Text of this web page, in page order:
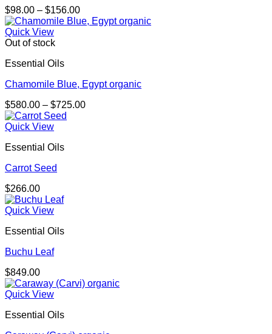
$98.00 – $156.00Price
range:
Quick View
Out of stock
Essential Oils
Chamomile Blue, Egypt organic
$580.00 – $725.00Price
Quick View
Essential Oils
Carrot Seed
$266.00
Quick View
Essential Oils
Buchu Leaf
$849.00
Quick View
Essential Oils